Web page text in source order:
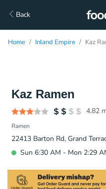
Back
Home Inland Empire Kaz
Kaz Ramen
4.82
Ramen
22413 Barton Rd, Grand
Sun 6:30 AM - Mon 2:29